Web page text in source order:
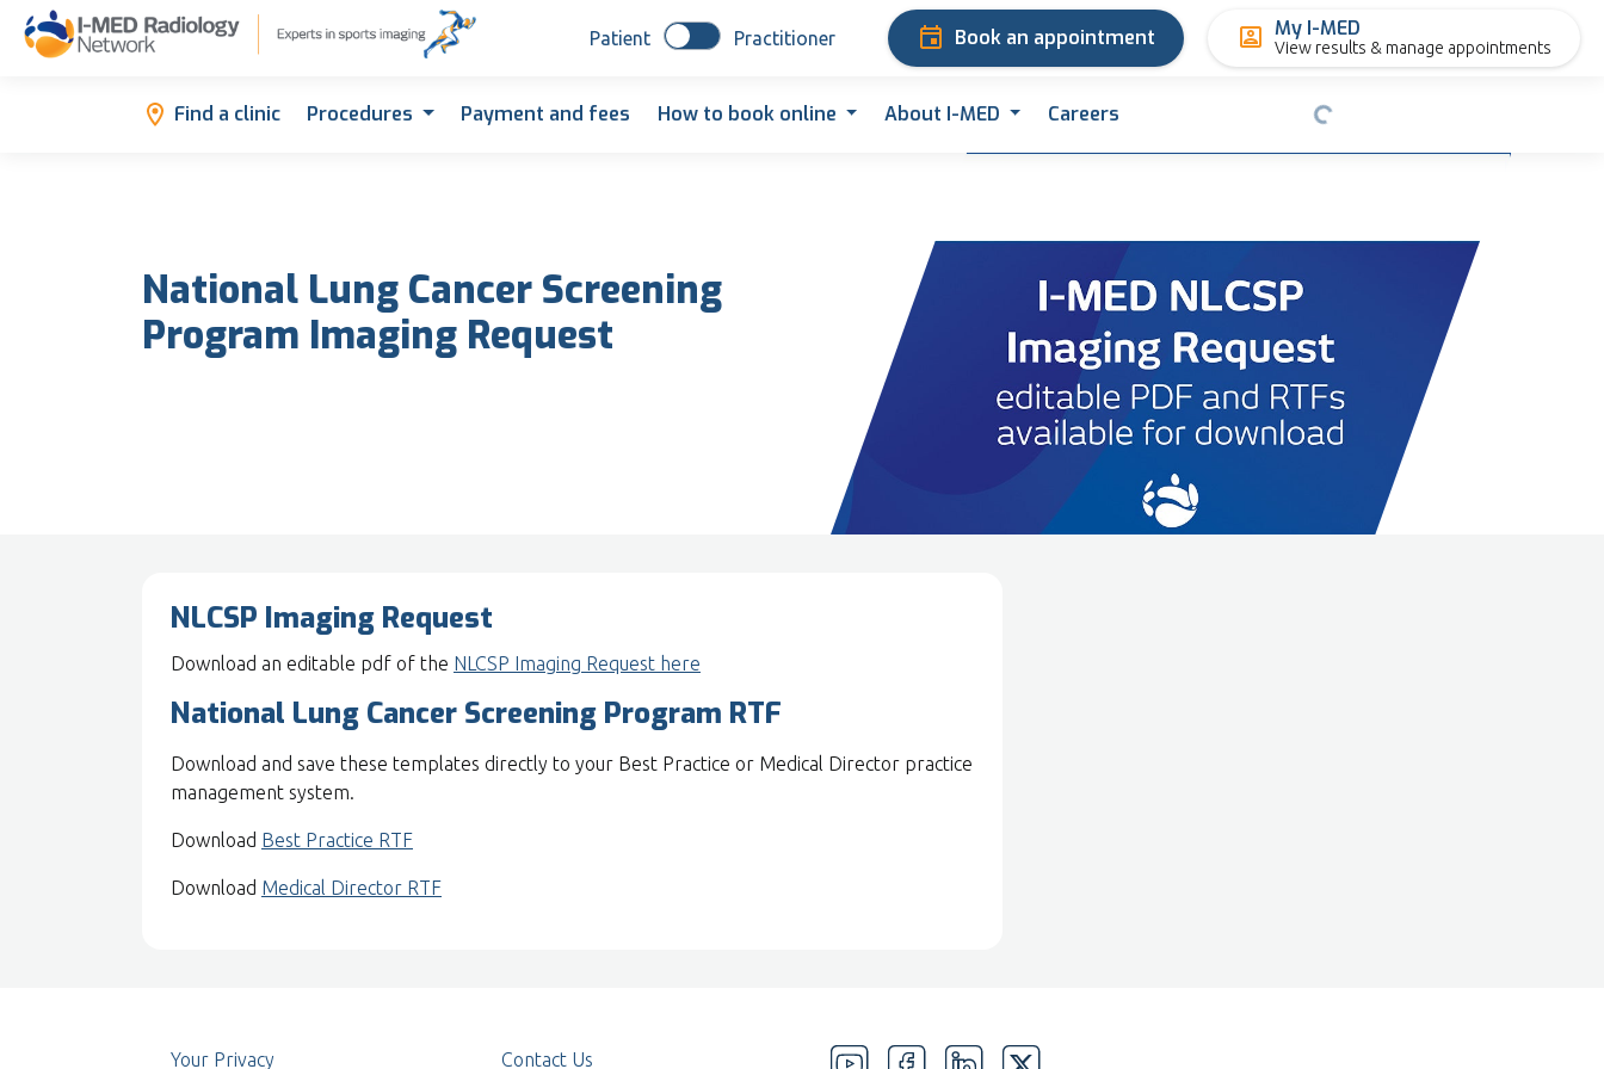
Patient Practitioner Book an appointment My I-MED
View results & manage appointments
Find a clinic Procedures Payment and fees How to book online About I-MED Careers
National Lung Cancer Screening
Program Imaging Request
NLCSP Imaging Request
Download an editable pdf of the NLCSP Imaging Request here
National Lung Cancer Screening Program RTF
Download and save these templates directly to your Best Practice or Medical Director practice
management system.
Download Best Practice RTF
Download Medical Director RTF
Your Privacy Contact Us